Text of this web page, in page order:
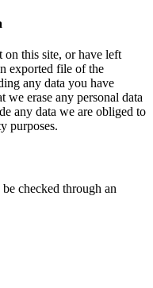
on this site, or have left
exported file of the
any data you have
we erase any personal data
any data we are obliged to
purposes.
checked through an